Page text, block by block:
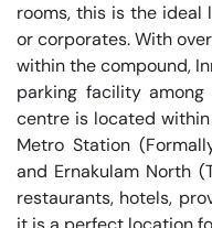
rooms, this is the ideal
or corporates. With
within the compound,
parking facility among
centre is located
Metro Station
and Ernakulam North
restaurants, hotels,